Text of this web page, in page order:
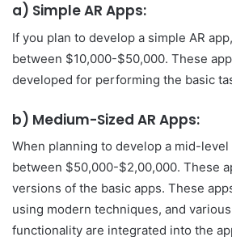
a) Simple AR Apps:
If you plan to develop a simple AR
between $10,000-$50,000. These
developed for performing the basic
b) Medium-Sized AR Apps:
When planning to develop a mid-level
between $50,000-$2,00,000. These
versions of the basic apps. These
using modern techniques, and
functionality are integrated into the